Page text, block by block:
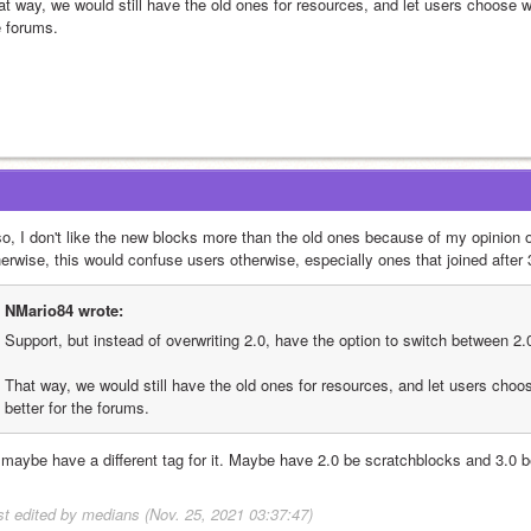
forums.
I don't like the new blocks more than the old ones because of my opinion
this would confuse users otherwise, especially ones that joined after
NMario84 wrote:
Support, but instead of overwriting 2.0, have the option to switch between
That way, we would still have the old ones for resources, and let users
better for the forums.
have a different tag for it. Maybe have 2.0 be scratchblocks and 3.0
edited by medians (Nov. 25, 2021 03:37:47)